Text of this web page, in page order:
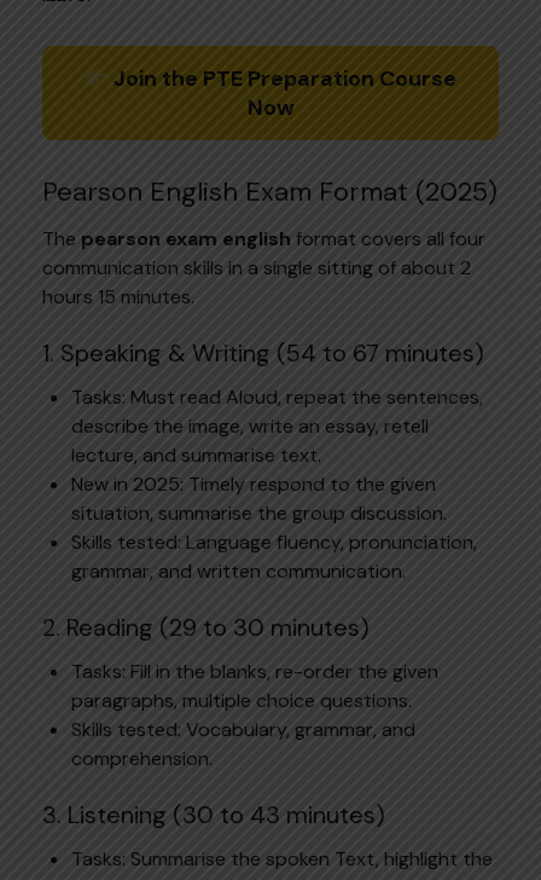
Join the PTE Preparation Course
Now
Pearson English Exam Format (2025)
The pearson exam english format covers all four
communication skills in a single sitting of about 2
hours 15 minutes.
1. Speaking & Writing (54 to 67 minutes)
Tasks: Must read Aloud, repeat the sentences,
describe the image, write an essay, retell
lecture, and summarise text.
New in 2025: Timely respond to the given
situation, summarise the group discussion.
Skills tested: Language fluency, pronunciation,
grammar, and written communication.
2. Reading (29 to 30 minutes)
Tasks: Fill in the blanks, re-order the given
paragraphs, multiple choice questions.
Skills tested: Vocabulary, grammar, and
comprehension.
3. Listening (30 to 43 minutes)
Tasks: Summarise the spoken Text, highlight the